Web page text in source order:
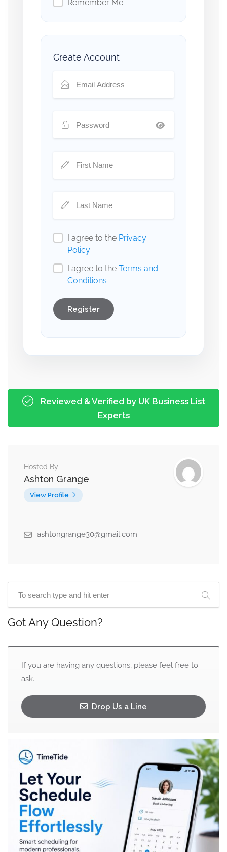
Remember Me
Create Account
I agree to the Privacy
Policy
I agree to the Terms and
Conditions
Register
Reviewed & Verified by UK Business List
Experts
Hosted By
Ashton Grange
View Profile
ashtongrange30@gmail.com
Got Any Question?
If you are having any questions, please feel free to
ask.
Drop Us a Line